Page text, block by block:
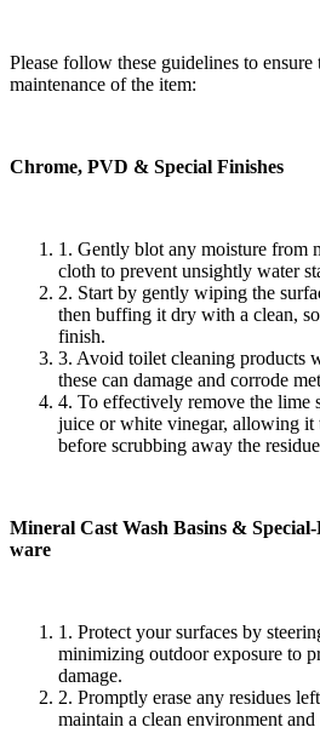
Please follow these guidelines to ensure
maintenance of the item:
Chrome, PVD & Special Finishes
1. Gently blot any moisture from
cloth to prevent unsightly water
2. Start by gently wiping the
then buffing it dry with a clean,
finish.
3. Avoid toilet cleaning products
these can damage and corrode
4. To effectively remove the lime
juice or white vinegar, allowing it
before scrubbing away the
Mineral Cast Wash Basins &
ware
1. Protect your surfaces by
minimizing outdoor exposure to
damage.
2. Promptly erase any residues
maintain a clean environment and